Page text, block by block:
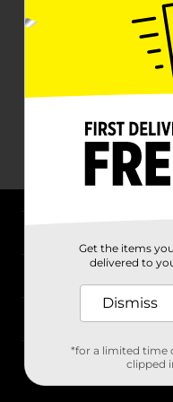
Stores
Get the items
delivered to
Dismiss
*for a limited time
clipped